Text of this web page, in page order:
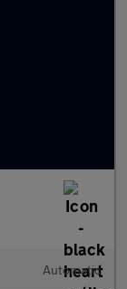
Automatic